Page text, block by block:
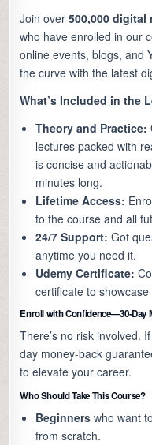
Join over500,000
who have enrolled in our
online events, blogs, and
the curve with the latest
What’s Included in the
Theory and Practice:
lectures packed with
is concise and
minutes long.
Lifetime Access:
to the course and all
24/7 Support: Got
anytime you need it.
Udemy Certificate:
certificate to
Enroll with Confidence—30-Day
There’s no risk involved.
day money-back
to elevate your career.
Who Should Take This Course?
Beginners who want
from scratch.